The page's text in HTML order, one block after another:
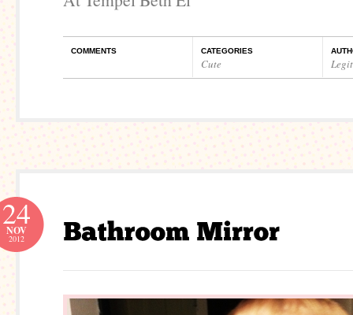
COMMENTS CATEGORIES
Cute
24
NOV
2012